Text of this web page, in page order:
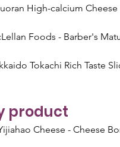
High-calcium Cheese
Foods - Barber's
Tokachi Rich Taste
product
Cheese - Cheese